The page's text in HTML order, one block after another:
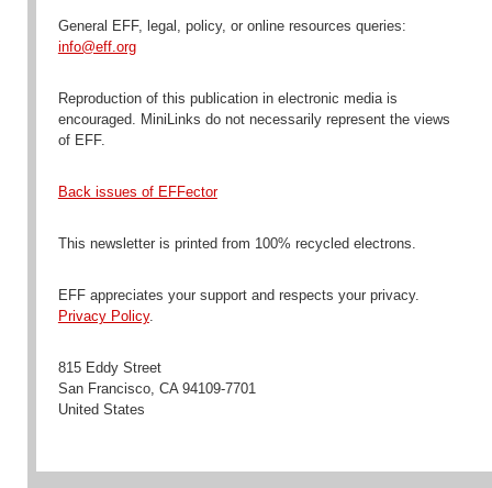
General EFF, legal, policy, or online resources queries:
info@eff.org
Reproductionof this publication in electronic media is
encouraged . MiniLinks do not necessarily represent the views
of EFF.
Back issues of EFFector
This newsletter is printed from 100% recycled electrons.
EFF appreciates your support and respects your privacy.
Privacy Policy.
815 Eddy Street
San Francisco, CA 94109-7701
United States